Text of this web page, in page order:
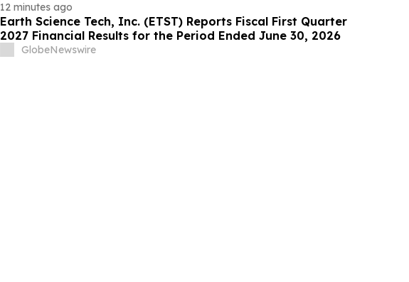
12 minutes ago
Earth Science Tech, Inc. (ETST) Reports Fiscal First Quarter
2027 Financial Results for the Period Ended June 30, 2026
GlobeNewswire